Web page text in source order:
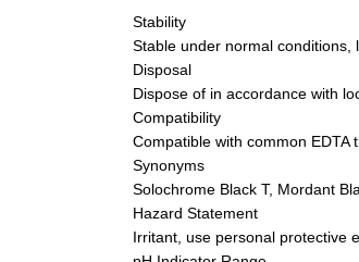
Stability
Stable under normal conditions,
Disposal
Dispose of in accordance with
Compatibility
Compatible with common EDTA
Synonyms
Solochrome Black T, Mordant
Hazard Statement
Irritant, use personal protective